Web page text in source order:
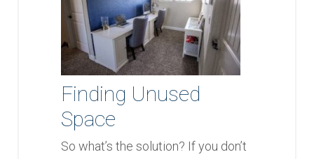
Finding Unused
Space
So what’s the solution? If you don’t